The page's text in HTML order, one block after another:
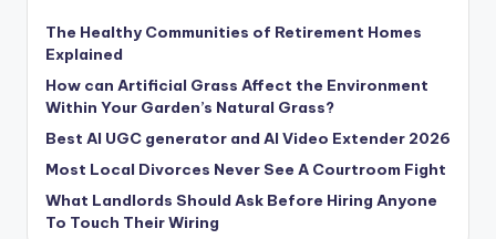
The Healthy Communities of Retirement Homes
Explained
How can Artificial Grass Affect the Environment
Within Your Garden’s Natural Grass?
Best AI UGC generator and AI Video Extender 2026
Most Local Divorces Never See A Courtroom Fight
What Landlords Should Ask Before Hiring Anyone
To Touch Their Wiring